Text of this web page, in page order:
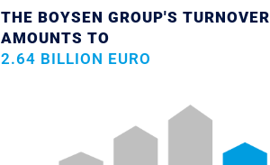
THE BOYSEN GROUP'S TURNOVER
AMOUNTS TO
2.64 BILLION EURO